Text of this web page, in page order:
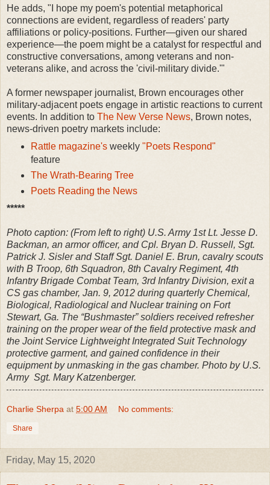
He adds, "I hope my poem's potential metaphorical
connections are evident, regardless of readers' party
affiliations or policy-positions. Further—given our shared
experience—the poem might be a catalyst for respectful and
constructive conversations, among veterans and non-
veterans alike, and across the 'civil-military divide.'"
A former newspaper journalist, Brown encourages other
military-adjacent poets engage in artistic reactions to current
events. In addition to The New Verse News, Brown notes,
news-driven poetry markets include:
Rattle magazine'sweekly "Poets Respond"
feature
The Wrath-Bearing Tree
Poets Reading the News
*****
Photo caption: (From left to right) U.S. Army 1st Lt. Jesse D.
Backman, an armor officer, and Cpl. Bryan D. Russell, Sgt.
Patrick J. Sisler and Staff Sgt. Daniel E. Brun, cavalry scouts
with B Troop, 6th Squadron, 8th Cavalry Regiment, 4th
Infantry Brigade Combat Team, 3rd Infantry Division, exit a
CS gas chamber, Jan. 9, 2012 during quarterly Chemical,
Biological, Radiological and Nuclear training on Fort
Stewart, Ga. The “Bushmaster” soldiers received refresher
training on the proper wear of the field protective mask and
the Joint Service Lightweight Integrated Suit Technology
protective garment, and gained confidence in their
equipment by unmasking in the gas chamber. Photo by U.S.
Army Sgt. Mary Katzenberger.
Charlie Sherpa at 5:00 AM No comments:
Share
Friday, May 15, 2020